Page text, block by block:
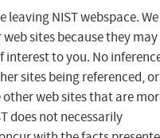
leaving NIST webspace. We
sites because they may
to you. No
sites being referenced, or
web sites that are
does not necessarily